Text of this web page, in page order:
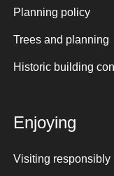
Planning policy
Trees and planning
Historic building
Enjoying
Visiting responsibly